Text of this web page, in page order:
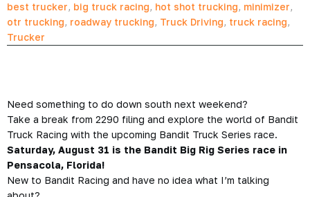
best trucker, big truck racing, hot shot trucking, minimizer,
otr trucking, roadway trucking, Truck Driving, truck racing,
Trucker
Need something to do down south next weekend?
Take a break from 2290 filing and explore the world of Bandit
Truck Racing with the upcoming Bandit Truck Series race.
Saturday, August 31 is the Bandit Big Rig Series race in
Pensacola, Florida!
New to Bandit Racing and have no idea what I’m talking